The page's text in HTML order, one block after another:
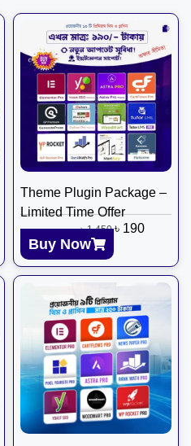
Theme Plugin Package –
Limited Time Offer
৳1,450 ৳ 190
Buy Now